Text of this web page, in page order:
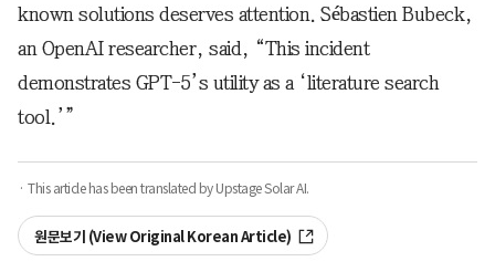
known solutions deserves attention. Sébastien Bubeck,
an OpenAI researcher, said, “This incident
demonstrates GPT-5’s utility as a ‘literature search
tool.’”
· This article has been translated by Upstage Solar AI.
원문보기 (View Original Korean Article)